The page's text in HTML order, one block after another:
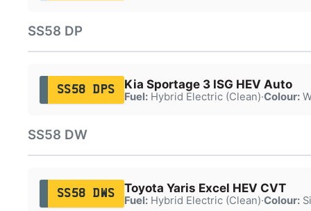
SS58 DP
SS58 DPS Kia Sportage 3 ISG HEV Auto
Fuel:Hybrid Electric (Clean)·Colour:
SS58 DW
SS58 DWS Toyota Yaris Excel HEV CVT
Fuel:Hybrid Electric (Clean)·Colour: